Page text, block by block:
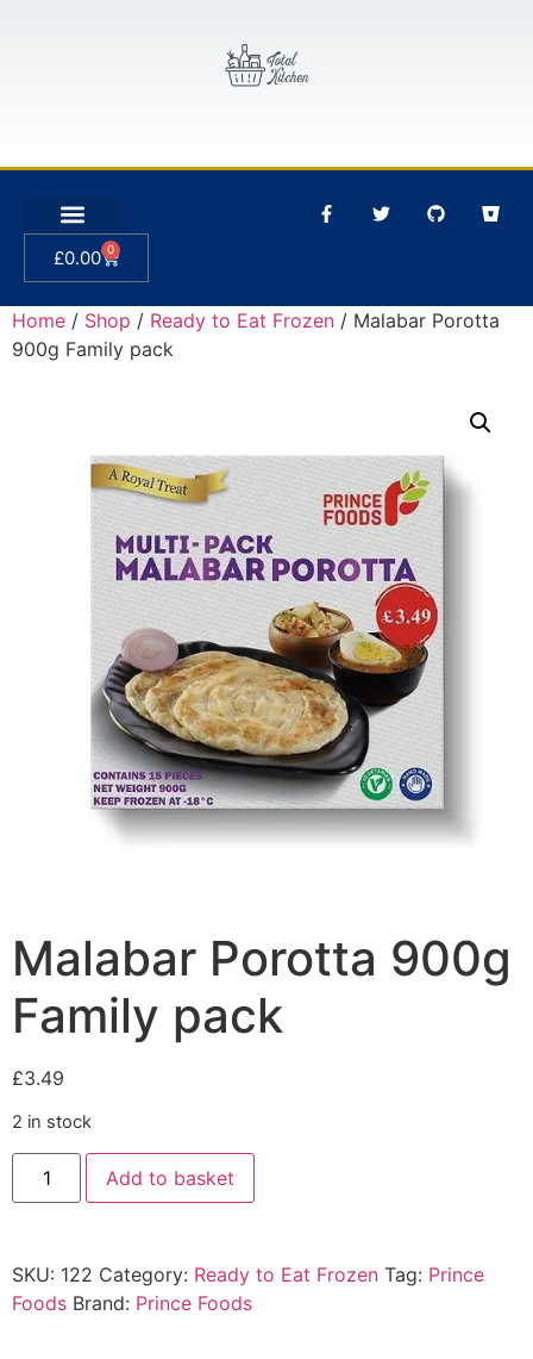
£0.00 0
Home / Shop / Ready to Eat Frozen / Malabar Porotta
900g Family pack
Malabar Porotta 900g
Family pack
£3.49
2 in stock
Add to basket
SKU: 122 Category: Ready to Eat Frozen Tag: Prince
Foods Brand: Prince Foods